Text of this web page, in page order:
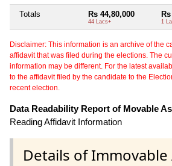
Totals Rs 44,80,000
44 Lacs+ 1
Disclaimer: This information is an archive of the
affidavit that was filed during the elections. The
information may be different. For the latest
to the affidavit filed by the candidate to the
recent election.
Data Readability Report of Movable
Reading Affidavit Information
Details of Immovable